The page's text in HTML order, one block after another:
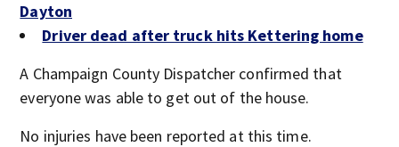
Dayton
Driver dead after truck hits Kettering home
A Champaign County Dispatcher confirmed that
everyone was able to get out of the house.
No injuries have been reported at this time.